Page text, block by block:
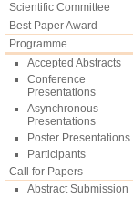
Scientific Committee
Best Paper Award
Programme
Accepted Abstracts
Conference
Presentations
Asynchronous
Presentations
Poster Presentations
Participants
Call for Papers
Abstract Submission